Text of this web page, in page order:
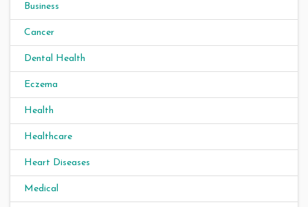
Business
Cancer
Dental Health
Eczema
Health
Healthcare
Heart Diseases
Medical